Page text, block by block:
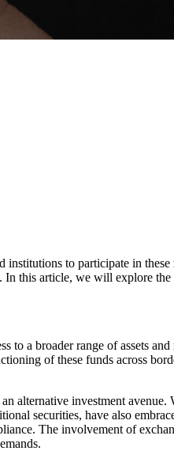
to participate in these
In this article, we will explore
to a broader range of assets
of these funds across
alternative investment
securities, have also
The involvement of